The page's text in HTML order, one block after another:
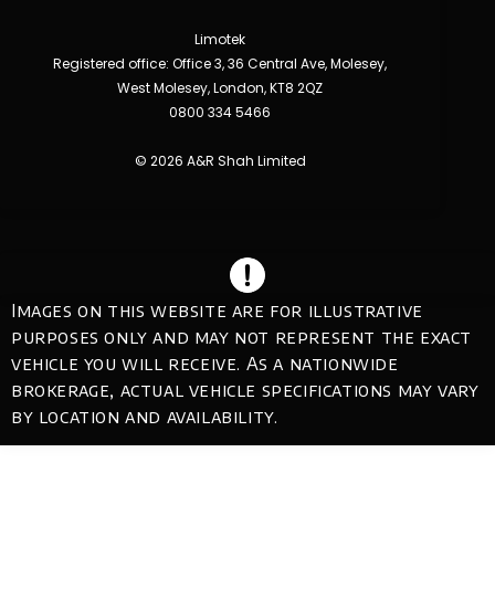
Limotek
Registered office: Office 3, 36 Central Ave, Molesey,
West Molesey, London, KT8 2QZ
0800 334 5466
© 2026 A&R Shah Limited
Images on this website are for illustrative
purposes only and may not represent the exact
vehicle you will receive. As a nationwide
brokerage, actual vehicle specifications may vary
by location and availability.